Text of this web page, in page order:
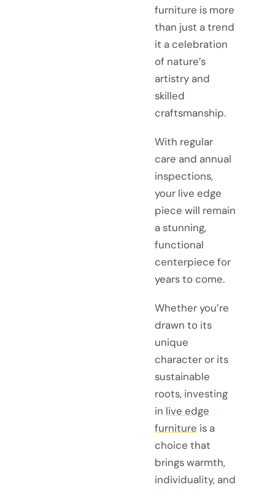
furniture is more
than just a trend
it a celebration
of nature’s
artistry and
skilled
craftsmanship.
With regular
care and annual
inspections,
your live edge
piece will remain
a stunning,
functional
centerpiece for
years to come.
Whether you’re
drawn to its
unique
character or its
sustainable
roots, investing
in live edge
furniture is a
choice that
brings warmth,
individuality, and